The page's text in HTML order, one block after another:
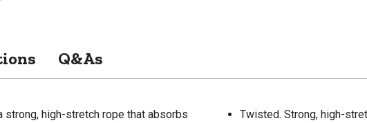
Q&As
high-stretch rope that absorbs
Twisted. Strong, high-